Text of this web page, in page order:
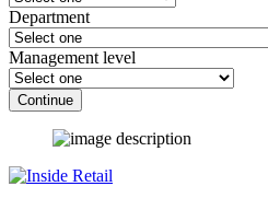
Department
Management level
Continue